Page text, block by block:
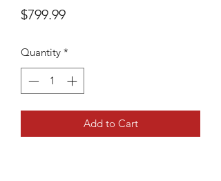
$799.99Price
Quantity *
Add to Cart